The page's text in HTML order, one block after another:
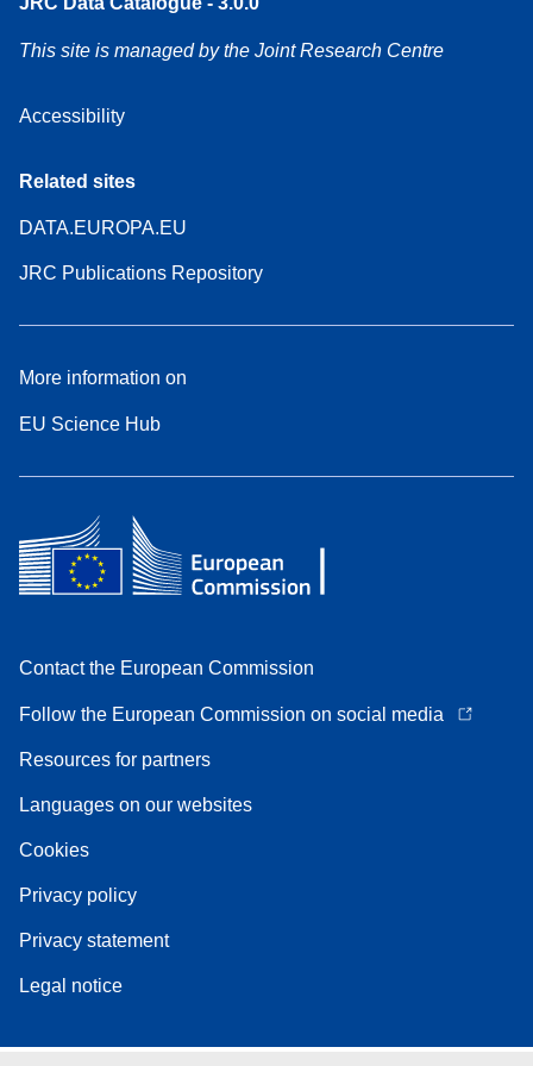
This site is managed by the Joint Research Centre
Accessibility
Related sites
DATA.EUROPA.EU
JRC Publications Repository
More information on
EU Science Hub
Contact the European Commission
Follow the European Commission on social media
Resources for partners
Languages on our websites
Cookies
Privacy policy
Privacy statement
Legal notice